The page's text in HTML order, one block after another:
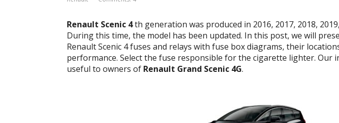
Renault Scenic 4th generation was produced in 2016, 2017, 2018,
During this time, the model has been updated. In this post, we will
Renault Scenic 4 fuses and relays with fuse box diagrams, their
performance. Select the fuse responsible for the cigarette lighter. Our
useful to owners of Renault Grand Scenic 4G.